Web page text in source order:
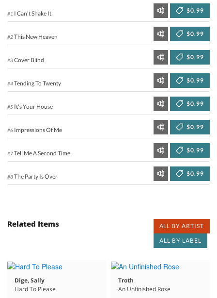
#1 I Can't Shake It $0.99
#2This New Heaven $0.99
#3Cover Blind $0.99
#4Tending To Twenty $0.99
#5 It's Your House $0.99
#6 Impressions Of Me $0.99
#7Tell Me A Second Time $0.99
#8The Party Is Over $0.99
Related Items
ALL BY ARTIST
ALL BY LABEL
Dige, Sally
Hard To Please
Troth
An Unfinished Rose